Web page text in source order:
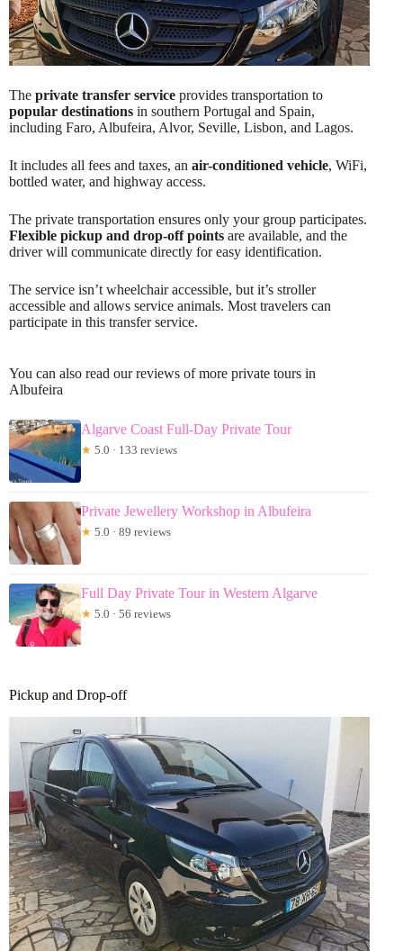
The private transfer service provides transportation to
popular destinations in southern Portugal and Spain,
including Faro, Albufeira, Alvor, Seville, Lisbon, and Lagos.
It includes all fees and taxes, an air-conditioned vehicle, WiFi,
bottled water, and highway access.
The private transportation ensures only your group participates.
Flexible pickup and drop-off points are available, and the
driver will communicate directly for easy identification.
The service isn’t wheelchair accessible, but it’s stroller
accessible and allows service animals. Most travelers can
participate in this transfer service.
You can also read our reviews of more private tours in
Albufeira
Algarve Coast Full-Day Private Tour
★ 5.0 · 133 reviews
Private Jewellery Workshop in Albufeira
★ 5.0 · 89 reviews
Full Day Private Tour in Western Algarve
★ 5.0 · 56 reviews
Pickup and Drop-off